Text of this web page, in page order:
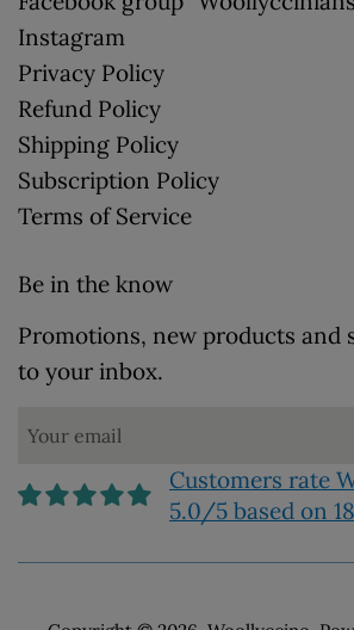
Instagram
Privacy Policy
Refund Policy
Shipping Policy
Subscription Policy
Terms of Service
Be in the know
Promotions, new products and
to your inbox.
Customers rate
5.0/5 based on